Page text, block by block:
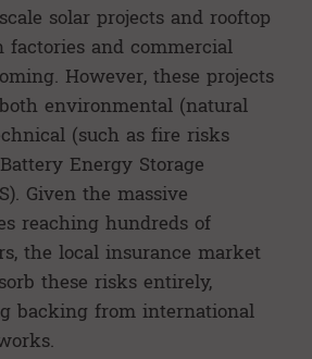
solar projects and rooftop
factories and commercial
However, these projects
environmental (natural
(such as fire risks
Energy Storage
Given the massive
reaching hundreds of
the local insurance market
these risks entirely,
backing from international